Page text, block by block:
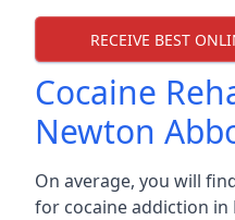
RECEIVE BEST
Cocaine
Newton
On average, you will
for cocaine addiction